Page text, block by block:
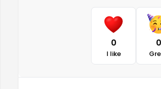
0
I like
0